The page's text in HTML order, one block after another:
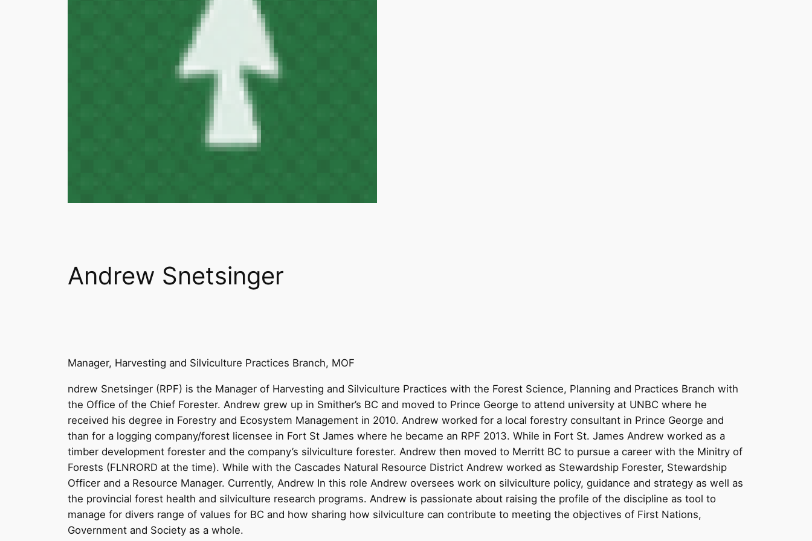
Andrew Snetsinger
Manager, Harvesting and Silviculture Practices Branch, MOF
ndrew Snetsinger (RPF) is the Manager of Harvesting and Silviculture Practices with the Forest Science, Planning and Practices Branch with
the Office of the Chief Forester. Andrew grew up in Smither’s BC and moved to Prince George to attend university at UNBC where he
received his degree in Forestry and Ecosystem Management in 2010. Andrew worked for a local forestry consultant in Prince George and
than for a logging company/forest licensee in Fort St James where he became an RPF 2013. While in Fort St. James Andrew worked as a
timber development forester and the company’s silviculture forester. Andrew then moved to Merritt BC to pursue a career with the Minitry of
Forests (FLNRORD at the time). While with the Cascades Natural Resource District Andrew worked as Stewardship Forester, Stewardship
Officer and a Resource Manager. Currently, Andrew In this role Andrew oversees work on silviculture policy, guidance and strategy as well as
the provincial forest health and silviculture research programs. Andrew is passionate about raising the profile of the discipline as tool to
manage for divers range of values for BC and how sharing how silviculture can contribute to meeting the objectives of First Nations,
Government and Society as a whole.